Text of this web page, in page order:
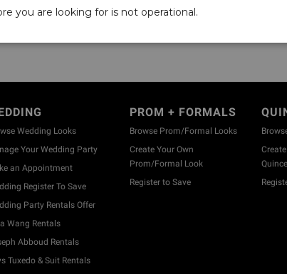
Wedding Looks
Your Wedding Party
an Appointment
Register To Save
Party Rentals Offer
Wang Rentals
Abboud Rentals
Tuxedo & Suit Rentals
PROM + FORMALS
Browse Prom/Formal Looks
Create Your Own
Prom/Formal Look
Register to Save
you are looking for is not operational.